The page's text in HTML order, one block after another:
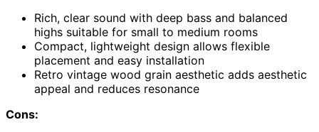
Rich, clear sound with deep bass and balanced
highs suitable for small to medium rooms
Compact, lightweight design allows flexible
placement and easy installation
Retro vintage wood grain aesthetic adds aesthetic
appeal and reduces resonance
Cons: